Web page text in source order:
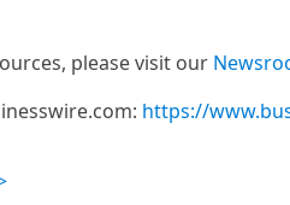
please visit our
https://